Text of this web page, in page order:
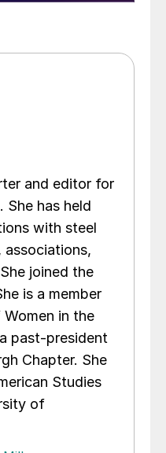
and editor for
has held
with steel
associations,
joined the
is a member
in the
past-president
Chapter. She
Studies
of